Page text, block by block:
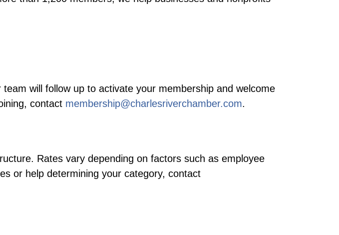
team will follow up to activate your membership and welcome
contact membership@charlesriverchamber.com.
Rates vary depending on factors such as employee
or help determining your category, contact